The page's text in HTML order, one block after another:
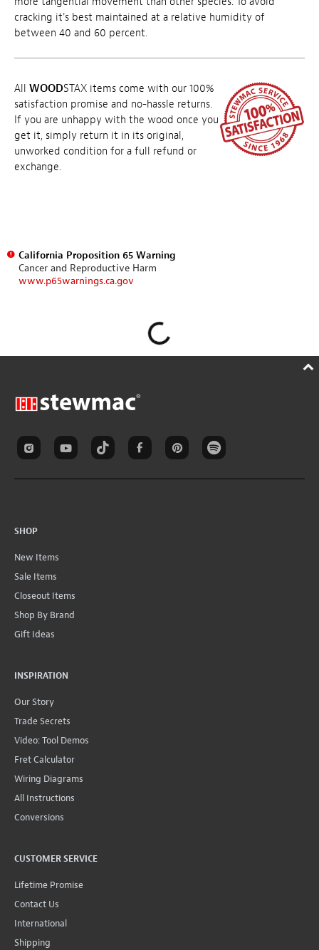
cracking it's best maintained at a relative humidity of
between 40 and 60 percent.
All WOODSTAX items come with our 100%
satisfaction promise and no-hassle returns.
If you are unhappy with the wood once you
get it, simply return it in its original,
unworked condition for a full refund or
exchange.
California Proposition 65 Warning
Cancer and Reproductive Harm
www.p65warnings.ca.gov
SHOP
New Items
Sale Items
Closeout Items
Shop By Brand
Gift Ideas
INSPIRATION
Our Story
Trade Secrets
Video: Tool Demos
Fret Calculator
Wiring Diagrams
All Instructions
Conversions
CUSTOMER SERVICE
Lifetime Promise
Contact Us
International
Shipping